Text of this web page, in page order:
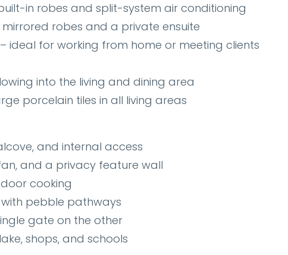
in robes and split-system air conditioning
robes and a private ensuite
ideal for working from home or meeting clients
into the living and dining area
porcelain tiles in all living areas
and internal access
and a privacy feature wall
cooking
pebble pathways
gate on the other
shops, and schools